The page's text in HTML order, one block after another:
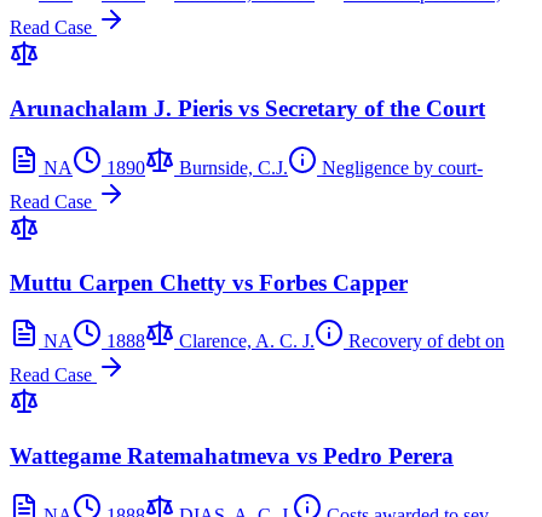
Read Case
Arunachalam J. Pieris vs Secretary of the Court
NA 1890 Burnside, C.J.
Negligence by court-
Read Case
Muttu Carpen Chetty vs Forbes Capper
NA 1888 Clarence, A. C. J.
Recovery of debt on
Read Case
Wattegame Ratemahatmeva vs Pedro Perera